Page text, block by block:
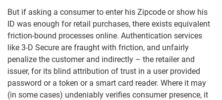
But if asking a consumer to enter his Zipcode or show his
ID was enough for retail purchases, there exists equivalent
friction-bound processes online. Authentication services
like 3-D Secure are fraught with friction, and unfairly
penalize the customer and indirectly – the retailer and
issuer, for its blind attribution of trust in a user provided
password or a token or a smart card reader. Where it may
(in some cases) undeniably verifies consumer presence, it